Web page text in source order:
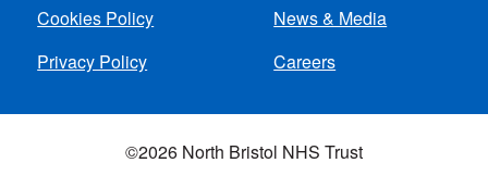
Cookies Policy
Privacy Policy
News & Media
Careers
©2026 North Bristol NHS Trust